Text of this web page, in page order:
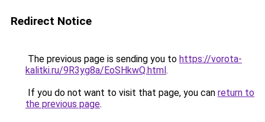
Redirect Notice
The previous page is sending you to https://vorota-
kalitki.ru/9R3yg8a/EoSHkwQ.html.
If you do not want to visit that page, you can return to
the previous page.